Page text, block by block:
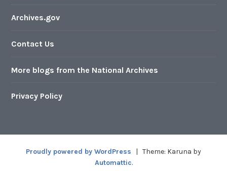
Archives.gov
Contact Us
More blogs from the National Archives
Privacy Policy
Proudly powered by WordPress | Theme: Karuna by
Automattic.